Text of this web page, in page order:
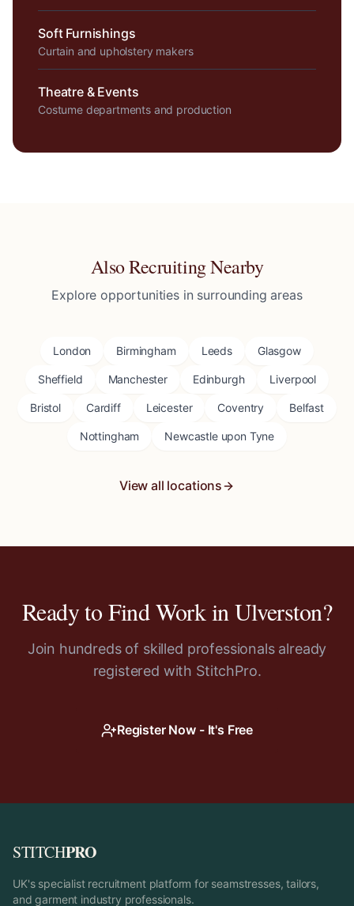
Soft Furnishings
Curtain and upholstery makers
Theatre & Events
Costume departments and production
Also Recruiting Nearby
Explore opportunities in surrounding areas
London Birmingham Leeds Glasgow
Sheffield Manchester Edinburgh Liverpool
Bristol Cardiff Leicester Coventry Belfast
Nottingham Newcastle upon Tyne
View all locations
Ready to Find Work inUlverston?
Join hundreds of skilled professionals already
registered with StitchPro.
Register Now - It's Free
STITCHPRO
UK's specialist recruitment platform for seamstresses, tailors,
and garment industry professionals.